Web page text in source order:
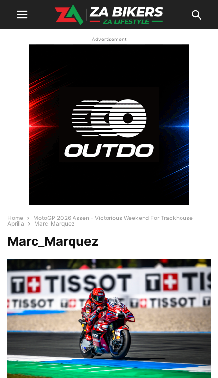
Advertisement
Home
MotoGP 2026 Assen – Victorious Weekend For Trackhouse
Aprilia
Marc_Marquez
Marc_Marquez